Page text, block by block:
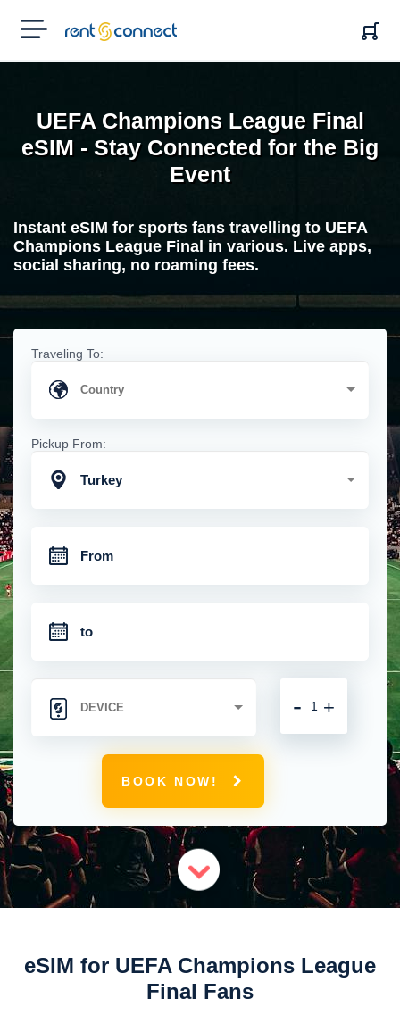
RENT'N
CONNECT
UEFA Champions League Final
eSIM - Stay Connected for the Big
Event
Instant eSIM for sports fans travelling to UEFA
Champions League Final in various. Live apps,
social sharing, no roaming fees.
Traveling To:
Pickup From:
Turkey
+
-
BOOK NOW!
eSIM for UEFA Champions League
Final Fans